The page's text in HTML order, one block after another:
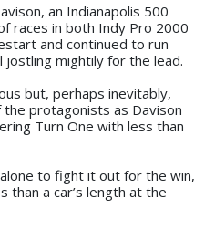
an Indianapolis 500
races in both Indy Pro 2000
and continued to run
jostling mightily for the lead.
but, perhaps inevitably,
protagonists as Davison
Turn One with less than
to fight it out for the win,
than a car’s length at the